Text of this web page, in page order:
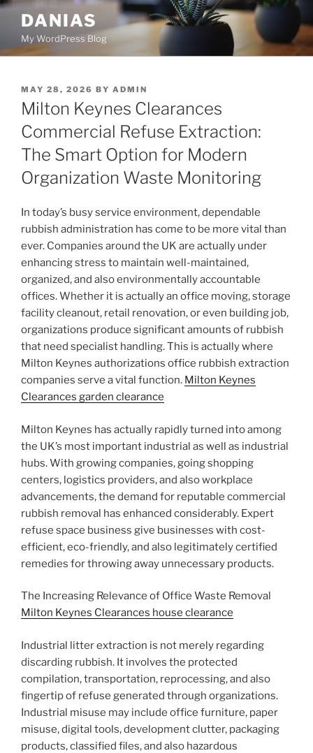
Skip
content
DANIAS
My WordPress Blog
POSTED
ON
MAY 28, 2026 BY ADMIN
Milton Keynes Clearances
Commercial Refuse Extraction:
The Smart Option for Modern
Organization Waste Monitoring
In today’s busy service environment, dependable
rubbish administration has come to be more vital than
ever. Companies around the UK are actually under
enhancing stress to maintain well-maintained,
organized, and also environmentally accountable
offices. Whether it is actually an office moving, storage
facility cleanout, retail renovation, or even building job,
organizations produce significant amounts of rubbish
that need specialist handling. This is actually where
Milton Keynes authorizations office rubbish extraction
companies serve a vital function. Milton Keynes
Clearances garden clearance
Milton Keynes has actually rapidly turned into among
the UK’s most important industrial as well as industrial
hubs. With growing companies, going shopping
centers, logistics providers, and also workplace
advancements, the demand for reputable commercial
rubbish removal has enhanced considerably. Expert
refuse space business give businesses with cost-
efficient, eco-friendly, and also legitimately certified
remedies for throwing away unnecessary products.
The Increasing Relevance of Office Waste Removal
Milton Keynes Clearances house clearance
Industrial litter extraction is not merely regarding
discarding rubbish. It involves the protected
compilation, transportation, reprocessing, and also
fingertip of refuse generated through organizations.
Industrial misuse may include office furniture, paper
misuse, digital tools, development clutter, packaging
products, classified files, and also hazardous